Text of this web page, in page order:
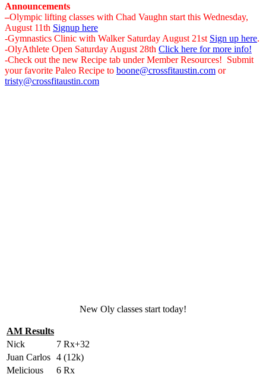
Announcements
–Olympic lifting classes with Chad Vaughn start this Wednesday,
August 11th Signup here
-Gymnastics Clinic with Walker Saturday August 21st Sign up here.
-OlyAthlete Open Saturday August 28th Click here for more info!
-Check out the new Recipe tab under Member Resources! Submit
your favorite Paleo Recipe to boone@crossfitaustin.com or
tristy@crossfitaustin.com
New Oly classes start today!
AM Results
Nick
7 Rx+32
Juan Carlos 4 (12k)
Melicious
6 Rx